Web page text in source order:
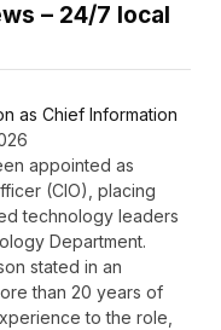
– 24/7 local
as Chief Information
appointed as
(CIO), placing
technology leaders
Department.
stated in an
than 20 years of
to the role,